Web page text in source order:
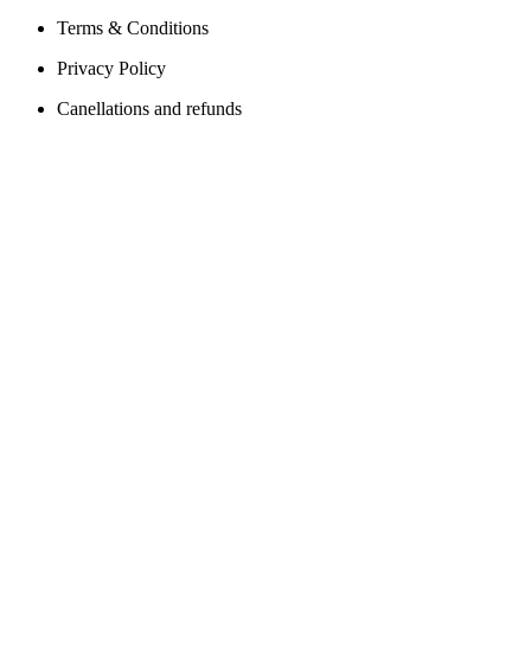
Terms & Conditions
Privacy Policy
Canellations and refunds